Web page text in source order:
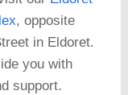
, opposite
in Eldoret.
you with
support.